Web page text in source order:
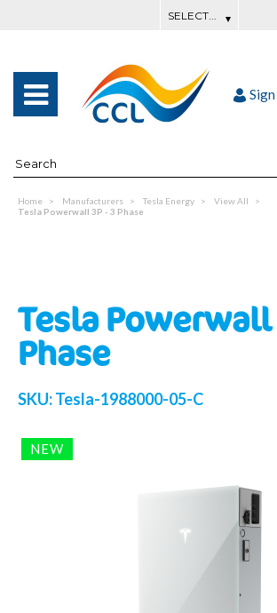
Home Manufacturers Tesla Energy
View All
Tesla Powerwall 3P - 3 Phase
Tesla Powerwall
Phase
SKU:Tesla-1988000-05-C
NEW